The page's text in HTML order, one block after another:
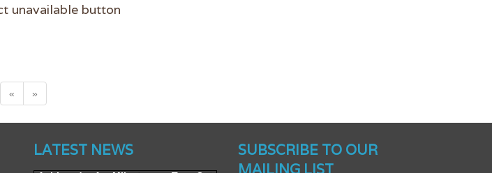
unavailable button
« »
LATEST NEWS
Achieved A Milestone To Get
SUBSCRIBE TO OUR